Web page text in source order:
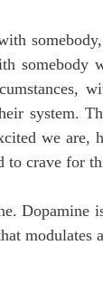
somebody
system.
we
to crave for
Dopamine
modulates